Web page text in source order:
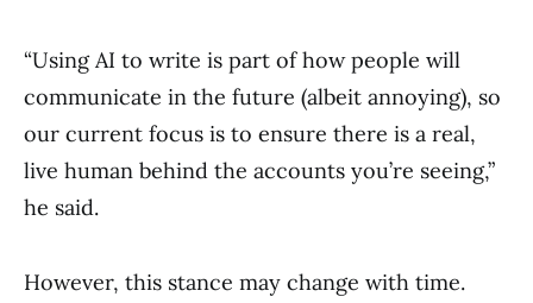
“Using AI to write is part of how people will
communicate in the future (albeit annoying), so
our current focus is to ensure there is a real,
live human behind the accounts you’re seeing,”
he said.
However, this stance may change with time.